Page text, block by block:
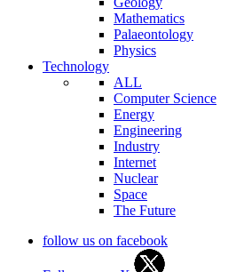
Mathematics
Palaeontology
Physics
Technology
ALL
Computer Science
Energy
Engineering
Industry
Internet
Nuclear
Space
The Future
follow us on facebook